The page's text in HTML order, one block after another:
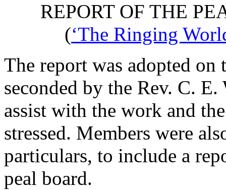
REPORT OF THE
(‘The Ringing
The report was adopted
seconded by the Rev. C. E.
assist with the work and
stressed. Members were
particulars, to include a
peal board.